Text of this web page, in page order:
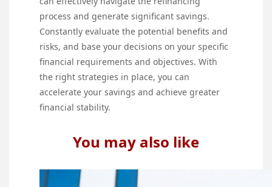
process and generate significant savings.
Constantly evaluate the potential benefits and
risks, and base your decisions on your specific
financial requirements and objectives. With
the right strategies in place, you can
accelerate your savings and achieve greater
financial stability.
You may also like